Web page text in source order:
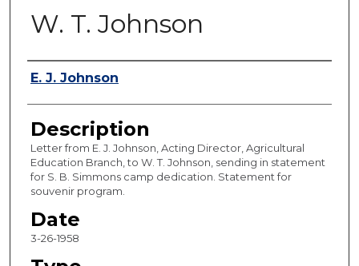
W. T. Johnson
Authors
E. J. Johnson
Description
Letter from E. J. Johnson, Acting Director, Agricultural
Education Branch, to W. T. Johnson, sending in statement
for S. B. Simmons camp dedication. Statement for
souvenir program.
Date
3-26-1958